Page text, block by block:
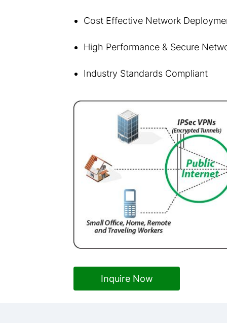
Cost Effective Network
High Performance & Secure
Industry Standards Compliant
Inquire Now